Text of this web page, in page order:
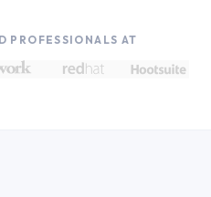
PROFESSIONALS AT